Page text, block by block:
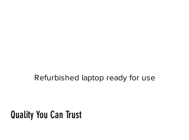
Refurbished laptop ready for use
Quality You Can Trust